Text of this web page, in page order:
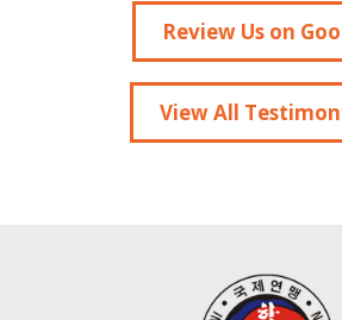
Review Us on
View All